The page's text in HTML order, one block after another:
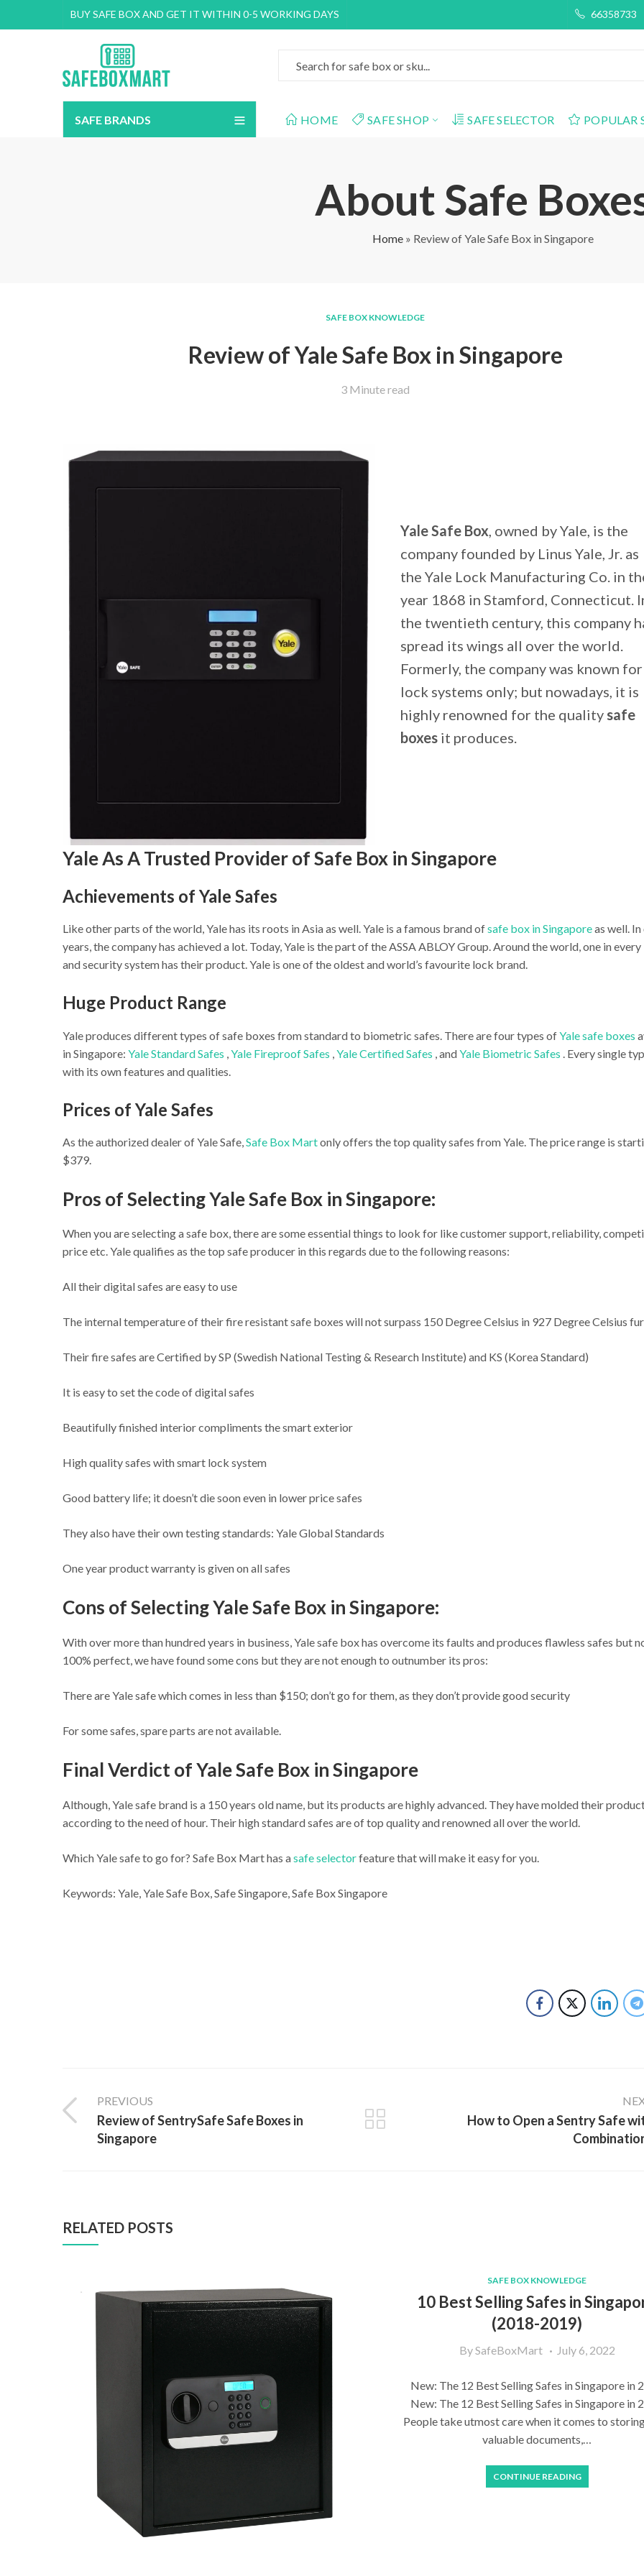
BUY SAFE BOX AND GET IT WITHIN 0-5 WORKING DAYS 66358733
SAFE BRANDS HOME SAFE SHOP SAFE SELECTOR POPULAR
About Safe
Home » Review of Yale Safe Box in Singapore
SAFE BOX KNOWLEDGE
Review of Yale Safe Box in Singapore
3 Minute read
Yale Safe Box, owned by Yale, is the
company founded by Linus Yale, Jr. as
the Yale Lock Manufacturing Co. in
year 1868 in Stamford, Connecticut.
the twentieth century, this company
spread its wings all over the world.
Formerly, the company was known
lock systems only; but nowadays, it is
highly renowned for the quality safe
boxesit produces.
Yale As A Trusted Provider of Safe Box in Singapore
Achievements of Yale Safes
Like other parts of the world, Yale has its roots in Asia as well. Yale is a famous brand ofsafe box in Singaporeas well.
years, the company has achieved a lot. Today, Yale is the part of the ASSA ABLOY Group. Around the world, one in
and security system has their product. Yale is one of the oldest and world’s favourite lock brand.
Huge Product Range
Yale produces different types of safe boxes from standard to biometric safes. There are four types ofYale safe boxes
in Singapore: Yale Standard Safes Yale Fireproof Safes Yale Certified Safes , andYale Biometric Safes . Every single
with its own features and qualities.
Prices of Yale Safes
As the authorized dealer of Yale Safe,Safe Box Martonly offers the top quality safes from Yale. The price range is
$379.
Pros of Selecting Yale Safe Box in Singapore:
When you are selecting a safe box, there are some essential things to look for like customer support, reliability,
price etc. Yale qualifies as the top safe producer in this regards due to the following reasons:
All their digital safes are easy to use
The internal temperature of their fire resistant safe boxes will not surpass 150 Degree Celsius in 927 Degree Celsius
Their fire safes are Certified by SP (Swedish National Testing & Research Institute) and KS (Korea Standard)
It is easy to set the code of digital safes
Beautifully finished interior compliments the smart exterior
High quality safes with smart lock system
Good battery life; it doesn’t die soon even in lower price safes
They also have their own testing standards: Yale Global Standards
One year product warranty is given on all safes
Cons of Selecting Yale Safe Box in Singapore:
With over more than hundred years in business, Yale safe box has overcome its faults and produces flawless safes but
100% perfect, we have found some cons but they are not enough to outnumber its pros:
There are Yale safe which comes in less than $150; don’t go for them, as they don’t provide good security
For some safes, spare parts are not available.
Final Verdict of Yale Safe Box in Singapore
Although, Yale safe brand is a 150 years old name, but its products are highly advanced. They have molded their
according to the need of hour. Their high standard safes are of top quality and renowned all over the world.
Which Yale safe to go for? Safe Box Mart has asafe selectorfeature that will make it easy for you.
Keywords: Yale, Yale Safe Box, Safe Singapore, Safe Box Singapore
PREVIOUS
Review of SentrySafe Safe Boxes in
Singapore
How to Open a Sentry Safe
RELATED POSTS
SAFE BOX KNOWLEDGE
10 Best Selling Safes in
(2018-2019)
By SafeBoxMart July 6, 2022
New: The 12 Best Selling Safes in Singapore in
New: The 12 Best Selling Safes in Singapore in
People take utmost care when it comes to
valuable documents,…
CONTINUE READING